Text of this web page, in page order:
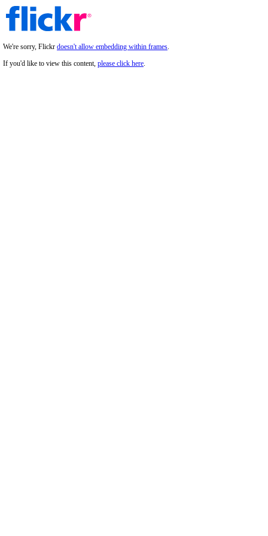
We're sorry, Flickr doesn't allow embedding within frames.
If you'd like to view this content, please click here.